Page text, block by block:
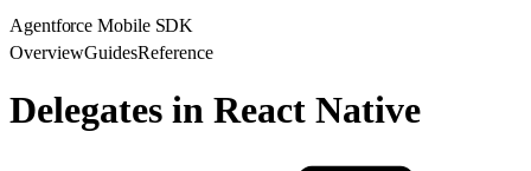
Agentforce Mobile SDK
OverviewGuidesReference
Delegates in React Native